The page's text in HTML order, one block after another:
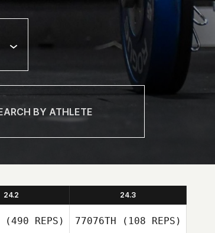
24.2 24.3
(490 REPS) 77076TH (108 REPS)